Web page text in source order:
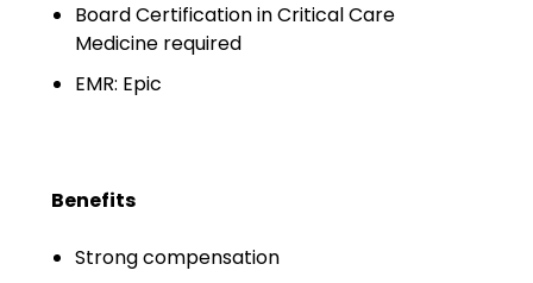
Anesthesiologist Salary
Guide
Physician Salary Guide
Board Certification in Critical Care
Medicine required
EMR: Epic
Benefits
Strong compensation